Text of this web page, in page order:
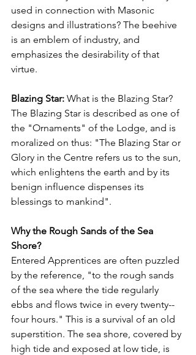
used in connection with Masonic
designs and illustrations? The beehive
is an emblem of industry, and
emphasizes the desirability of that
virtue.
Blazing Star: What is the Blazing Star?
The Blazing Star is described as one of
the "Ornaments" of the Lodge, and is
moralized on thus: "The Blazing Star or
Glory in the Centre refers us to the sun,
which enlightens the earth and by its
benign influence dispenses its
blessings to mankind".
Why the Rough Sands of the Sea
Shore?
Entered Apprentices are often puzzled
by the reference, "to the rough sands
of the sea where the tide regularly
ebbs and flows twice in every twenty--
four hours." This is a survival of an old
superstition. The sea shore, covered by
high tide and exposed at low tide, is